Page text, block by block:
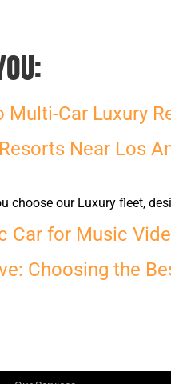
Multi-Car Luxury
Near Los
choose our Luxury fleet,
Car for Music
Choosing the